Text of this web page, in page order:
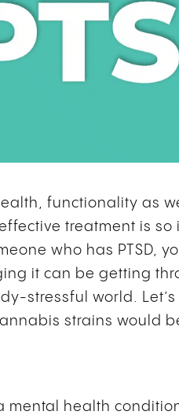
functionality as
treatment is so
who has PTSD,
it can be getting
stressful world.
strains would
mental health